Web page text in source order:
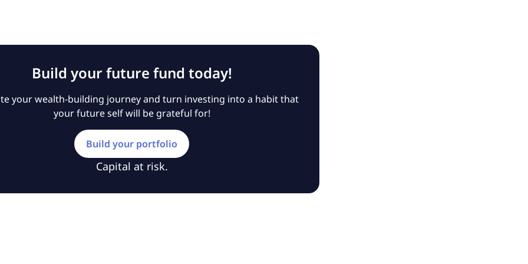
Build your future fund today!
your wealth-building journey and turn investing into a habit that
your future self will be grateful for!
Build your portfolio
Capital at risk.